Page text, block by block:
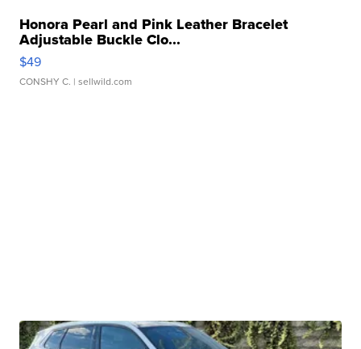
Honora Pearl and Pink Leather Bracelet
Adjustable Buckle Clo...
$49
CONSHY C. | sellwild.com